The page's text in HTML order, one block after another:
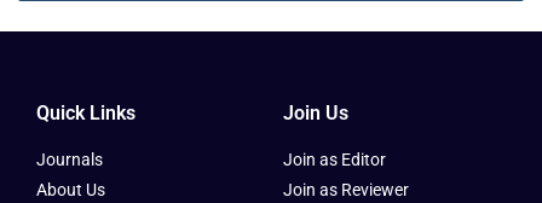
Quick Links
Journals
About Us
Join Us
Join as Editor
Join as Reviewer